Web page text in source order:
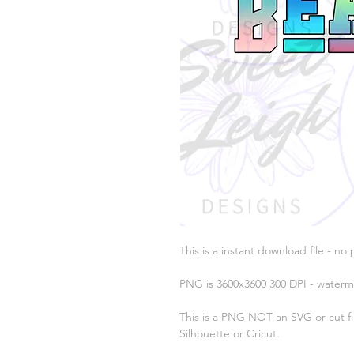
This is a instant download file - no
PNG is 3600x3600 300 DPI -
This is a PNG NOT an SVG or cut
Silhouette or Cricut.